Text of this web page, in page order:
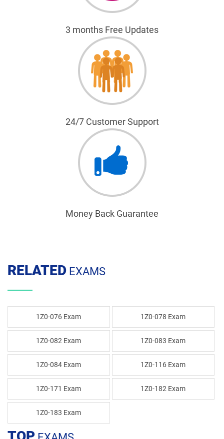
3 months Free Updates
24/7 Customer Support
Money Back Guarantee
RELATED EXAMS
1Z0-076 Exam 1Z0-078 Exam
1Z0-082 Exam 1Z0-083 Exam
1Z0-084 Exam 1Z0-116 Exam
1Z0-171 Exam 1Z0-182 Exam
1Z0-183 Exam